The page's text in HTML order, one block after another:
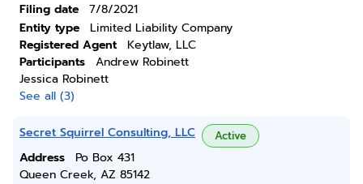
Filing date
7/8/2021
Entity type
Limited Liability Company
Registered Agent
Keytlaw, LLC
Participants
Andrew Robinett
Jessica Robinett
See all (3)
Secret Squirrel Consulting, LLC Active
Address
Po Box 431
Queen Creek, AZ 85142